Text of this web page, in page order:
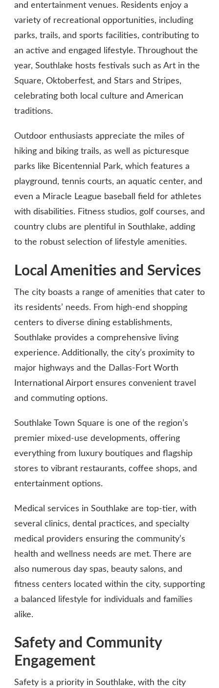
and entertainment venues. Residents enjoy a
variety of recreational opportunities, including
parks, trails, and sports facilities, contributing to
an active and engaged lifestyle. Throughout the
year, Southlake hosts festivals such as Art in the
Square, Oktoberfest, and Stars and Stripes,
celebrating both local culture and American
traditions.
Outdoor enthusiasts appreciate the miles of
hiking and biking trails, as well as picturesque
parks like Bicentennial Park, which features a
playground, tennis courts, an aquatic center, and
even a Miracle League baseball field for athletes
with disabilities. Fitness studios, golf courses, and
country clubs are plentiful in Southlake, adding
to the robust selection of lifestyle amenities.
Local Amenities and Services
The city boasts a range of amenities that cater to
its residents’ needs. From high-end shopping
centers to diverse dining establishments,
Southlake provides a comprehensive living
experience. Additionally, the city’s proximity to
major highways and the Dallas-Fort Worth
International Airport ensures convenient travel
and commuting options.
Southlake Town Square is one of the region’s
premier mixed-use developments, offering
everything from luxury boutiques and flagship
stores to vibrant restaurants, coffee shops, and
entertainment options.
Medical services in Southlake are top-tier, with
several clinics, dental practices, and specialty
medical providers ensuring the community’s
health and wellness needs are met. There are
also numerous day spas, beauty salons, and
fitness centers located within the city, supporting
a balanced lifestyle for individuals and families
alike.
Safety and Community
Engagement
Safety is a priority in Southlake, with the city